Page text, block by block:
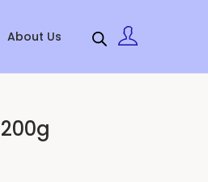
About Us